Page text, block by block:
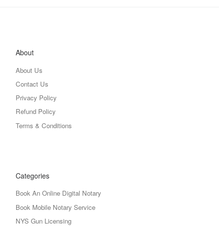
About
About Us
Contact Us
Privacy Policy
Refund Policy
Terms & Conditions
Categories
Book An Online Digital Notary
Book Mobile Notary Service
NYS Gun Licensing